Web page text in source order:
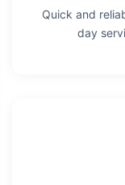
Quick and
day